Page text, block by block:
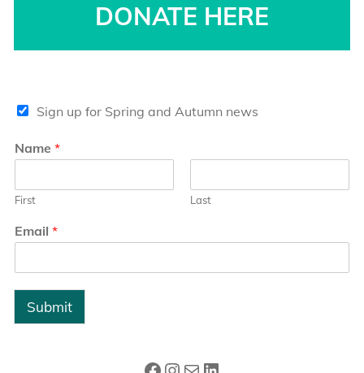
DONATE HERE
Sign up for Spring and Autumn news
Name*
First Last
Email*
Submit